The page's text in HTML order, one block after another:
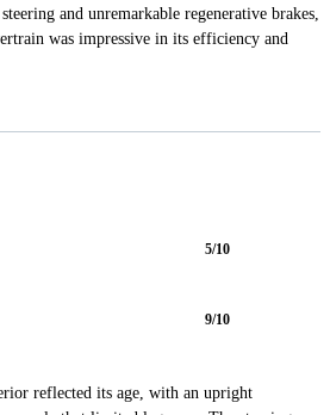
and unremarkable regenerative brakes,
was impressive in its efficiency and
5/10
9/10
reflected its age, with an upright